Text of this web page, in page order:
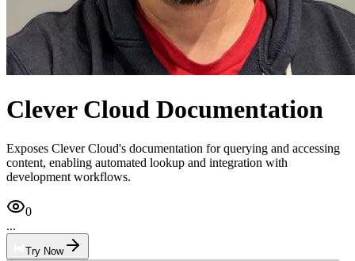
Clever Cloud Documentation
Exposes Clever Cloud's documentation for querying and accessing
content, enabling automated lookup and integration with
development workflows.
0
...
Try Now